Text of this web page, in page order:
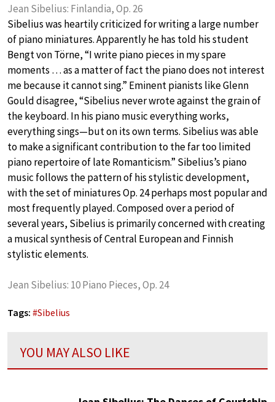
Jean Sibelius: Finlandia, Op. 26
Sibelius was heartily criticized for writing a large number
of piano miniatures. Apparently he has told his student
Bengt von Törne, “I write piano pieces in my spare
moments … as a matter of fact the piano does not interest
me because it cannot sing.” Eminent pianists like Glenn
Gould disagree, “Sibelius never wrote against the grain of
the keyboard. In his piano music everything works,
everything sings—but on its own terms. Sibelius was able
to make a significant contribution to the far too limited
piano repertoire of late Romanticism.” Sibelius’s piano
music follows the pattern of his stylistic development,
with the set of miniatures Op. 24 perhaps most popular and
most frequently played. Composed over a period of
several years, Sibelius is primarily concerned with creating
a musical synthesis of Central European and Finnish
stylistic elements.
Jean Sibelius: 10 Piano Pieces, Op. 24
Tags: #Sibelius
YOU MAY ALSO LIKE